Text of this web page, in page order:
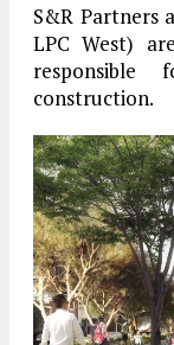
S&R Partners
LPC West)
construction.